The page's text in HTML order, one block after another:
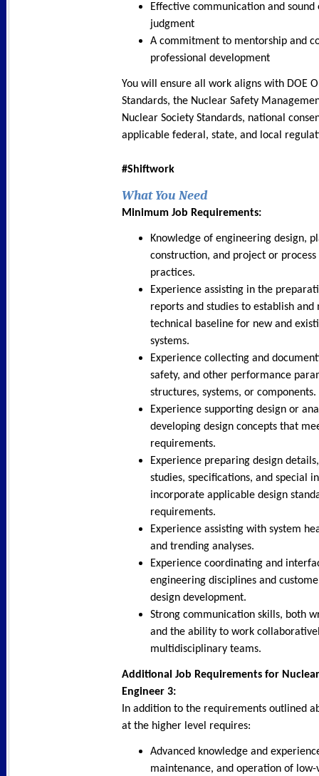
Effective communication and sound
judgment
A commitment to mentorship and
professional development
You will ensure all work aligns with DOE
Standards, the Nuclear Safety
Nuclear Society Standards, national
applicable federal, state, and local
#Shiftwork
What You Need
Minimum Job Requirements:
Knowledge of engineering design,
construction, and project or
practices.
Experience assisting in the
reports and studies to establish
technical baseline for new and
systems.
Experience collecting and
safety, and other performance
structures, systems, or components.
Experience supporting design or
developing design concepts that
requirements.
Experience preparing design
studies, specifications, and special
incorporate applicable design
requirements.
Experience assisting with system
and trending analyses.
Experience coordinating and
engineering disciplines and
design development.
Strong communication skills, both
and the ability to work
multidisciplinary teams.
Additional Job Requirements for
Engineer 3:
In addition to the requirements outlined
at the higher level requires:
Advanced knowledge and
maintenance, and operation of low-